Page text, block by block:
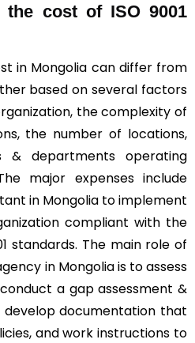
cost of ISO 9001
in Mongolia can differ from
based on several factors
the complexity of
the number of locations,
& departments operating
major expenses include
in Mongolia to implement
compliant with the
standards. The main role of
in Mongolia is to assess
a gap assessment &
develop documentation that
and work instructions to